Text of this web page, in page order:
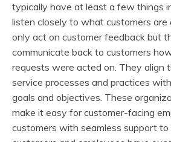
typically have at least a few things
listen closely to what customers are
only act on customer feedback but
communicate back to customers
requests were acted on. They align
service processes and practices
goals and objectives. These
make it easy for customer-facing
customers with seamless support